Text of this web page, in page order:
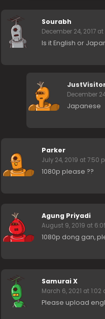
Sourabh
December 24, 2017 at
Is it English or
December
Japanese
Parker
July 24, 2019 at 7:50
1080p please ??
Agung Priyadi
August 9, 2019 at
1080p dong gan,
Samurai X
March 6, 2021 at 1:02
Please upload